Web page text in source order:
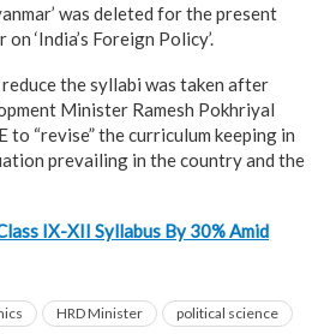
was deleted for the present
‘India’s Foreign Policy’.
the syllabi was taken after
Minister Ramesh Pokhriyal
to “revise” the curriculum keeping in
prevailing in the country and the
IX-XII Syllabus By 30% Amid
HRD Minister
political science